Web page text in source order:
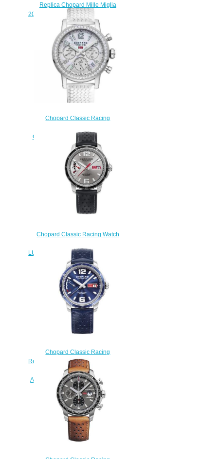
Replica Chopard Mille Miglia
2013 Race Edition Watch 168555-
3001
$200.00
Chopard Classic Racing
CLASSIC CHRONOGRAPH 39
MM AUTOMATIC STAINLESS
STEEL DIAMONDS 178588-
3001
$190.00
Chopard Classic Racing Watch
LUFTGEKÜHLT EDITION 168566-
3016
$230.00
Chopard Classic Racing
Replica Watch MILLE MIGLIA GTS
POWER CONTROL 43 MM
AUTOMATIC STAINLESS STEEL
168566-3011
$180.00